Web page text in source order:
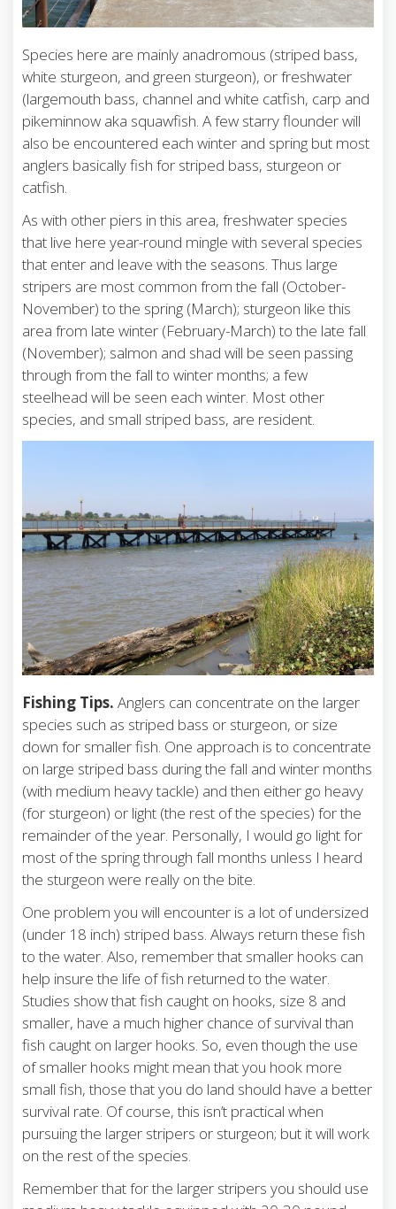
Species here are mainly anadromous (striped bass,
white sturgeon, and green sturgeon), or freshwater
(largemouth bass, channel and white catfish, carp and
pikeminnow aka squawfish. A few starry flounder will
also be encountered each winter and spring but most
anglers basically fish for striped bass, sturgeon or
catfish.
As with other piers in this area, freshwater species
that live here year-round mingle with several species
that enter and leave with the seasons. Thus large
stripers are most common from the fall (October-
November) to the spring (March); sturgeon like this
area from late winter (February-March) to the late fall
(November); salmon and shad will be seen passing
through from the fall to winter months; a few
steelhead will be seen each winter. Most other
species, and small striped bass, are resident.
Fishing Tips. Anglers can concentrate on the larger
species such as striped bass or sturgeon, or size
down for smaller fish. One approach is to concentrate
on large striped bass during the fall and winter months
(with medium heavy tackle) and then either go heavy
(for sturgeon) or light (the rest of the species) for the
remainder of the year. Personally, I would go light for
most of the spring through fall months unless I heard
the sturgeon were really on the bite.
One problem you will encounter is a lot of undersized
(under 18 inch) striped bass. Always return these fish
to the water. Also, remember that smaller hooks can
help insure the life of fish returned to the water.
Studies show that fish caught on hooks, size 8 and
smaller, have a much higher chance of survival than
fish caught on larger hooks. So, even though the use
of smaller hooks might mean that you hook more
small fish, those that you do land should have a better
survival rate. Of course, this isn’t practical when
pursuing the larger stripers or sturgeon; but it will work
on the rest of the species.
Remember that for the larger stripers you should use